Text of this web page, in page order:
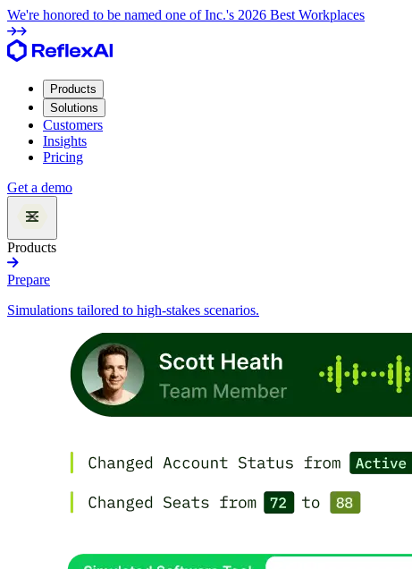
We're honored to be named one of Inc.'s 2026 Best Workplaces
Products
Solutions
Customers
Insights
Pricing
Get a demo
Products
Prepare
Simulations tailored to high-stakes scenarios.